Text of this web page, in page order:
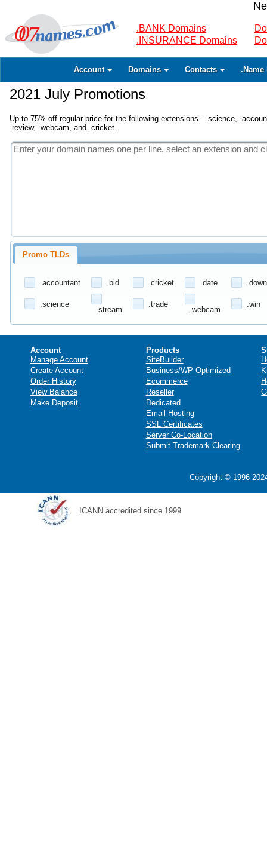
.BANK Domains
.INSURANCE Domains
Account Domains Contacts .Name
2021 July Promotions
Up to 75% off regular price for the following extensions - .science,
.review, .webcam, and .cricket.
Promo TLDs
.accountant .bid .cricket .date
.science
.stream
.trade
.webcam
.win
Account
Manage Account
Create Account
Order History
View Balance
Make Deposit
Products
SiteBuilder
Business/WP Optimized
Ecommerce
Reseller
Dedicated
Email Hosting
SSL Certificates
Server Co-Location
Submit Trademark Clearing
Copyright © 1996-
ICANN accredited since 1999